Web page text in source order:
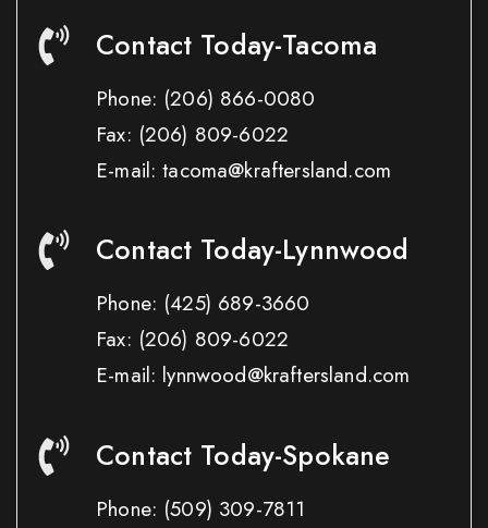
Contact Today-Tacoma
Phone: (206) 866-0080
Fax: (206) 809-6022
E-mail: tacoma@kraftersland.com
Contact Today-Lynnwood
Phone: (425) 689-3660
Fax: (206) 809-6022
E-mail: lynnwood@kraftersland.com
Contact Today-Spokane
Phone: (509) 309-7811